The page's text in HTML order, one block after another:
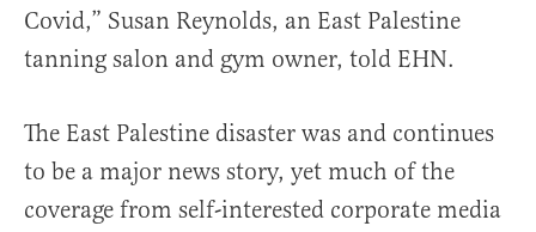
Covid,” Susan Reynolds, an East Palestine
tanning salon and gym owner, told EHN.
The East Palestine disaster was and continues
to be a major news story, yet much of the
coverage from self-interested corporate media